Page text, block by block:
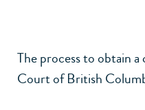
The process to obtain
Court of British